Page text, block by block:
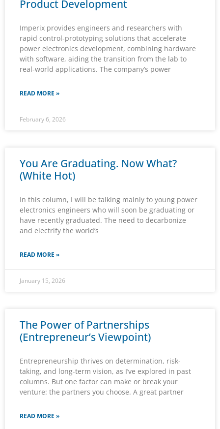
Product Development
Imperix provides engineers and researchers with
rapid control-prototyping solutions that accelerate
power electronics development, combining hardware
with software, aiding the transition from the lab to
real-world applications. The company’s power
READ MORE »
February 6, 2026
You Are Graduating. Now What?
(White Hot)
In this column, I will be talking mainly to young power
electronics engineers who will soon be graduating or
have recently graduated. The need to decarbonize
and electrify the world’s
READ MORE »
January 15, 2026
The Power of Partnerships
(Entrepreneur’s Viewpoint)
Entrepreneurship thrives on determination, risk-
taking, and long-term vision, as I’ve explored in past
columns. But one factor can make or break your
venture: the partners you choose. A great partner
READ MORE »